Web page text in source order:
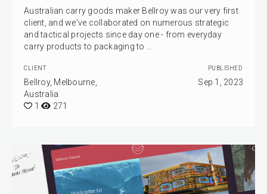
Australian carry goods maker Bellroy was our very first
client, and we've collaborated on numerous strategic
and tactical projects since day one - from everyday
carry products to packaging to …
CLIENT
Bellroy, Melbourne,
Australia
1
271
PUBLISHED
Sep 1, 2023